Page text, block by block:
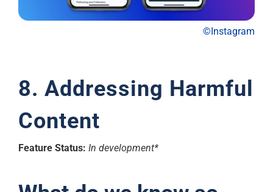
©Instagram
8. Addressing Harmful
Content
Feature Status: In development*